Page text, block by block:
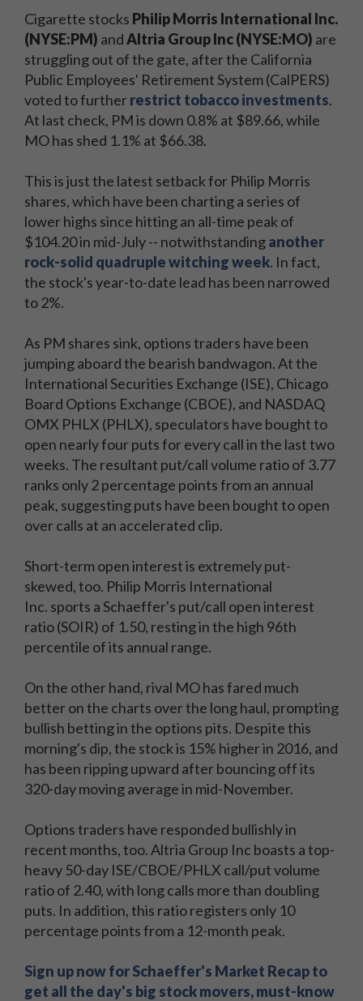
Cigarette stocks Philip Morris International Inc.
(NYSE:PM) andAltria Group Inc (NYSE:MO) are
struggling out of the gate, after the California
Public Employees' Retirement System (CalPERS)
voted to furtherrestrict tobacco investments.
At last check, PM is down 0.8% at $89.66, while
MO has shed 1.1% at $66.38.
This is just the latest setback for Philip Morris
shares, which have been charting a series of
lower highs since hitting an all-time peak of
$104.20 in mid-July -- notwithstandinganother
rock-solid quadruple witching week. In fact,
the stock's year-to-date lead has been narrowed
to 2%.
As PM shares sink, options traders have been
jumping aboard the bearish bandwagon. At the
International Securities Exchange (ISE), Chicago
Board Options Exchange (CBOE), and NASDAQ
OMX PHLX (PHLX), speculators have bought to
open nearly four puts for every call in the last two
weeks. The resultant put/call volume ratio of 3.77
ranks only 2 percentage points from an annual
peak, suggesting puts have been bought to open
over calls at an accelerated clip.
Short-term open interest is extremely put-
skewed, too. Philip Morris International
Inc. sports a Schaeffer's put/call open interest
ratio (SOIR) of 1.50, resting in the high 96th
percentile of its annual range.
On the other hand, rival MO has fared much
better on the charts over the long haul, prompting
bullish betting in the options pits. Despite this
morning's dip, the stock is 15% higher in 2016, and
has been ripping upward after bouncing off its
320-day moving average in mid-November.
Options traders have responded bullishly in
recent months, too. Altria Group Inc boasts a top-
heavy 50-day ISE/CBOE/PHLX call/put volume
ratio of 2.40, with long calls more than doubling
puts. In addition, this ratio registers only 10
percentage points from a 12-month peak.
Sign up now for Schaeffer's Market Recap to
get all the day's big stock movers, must-know